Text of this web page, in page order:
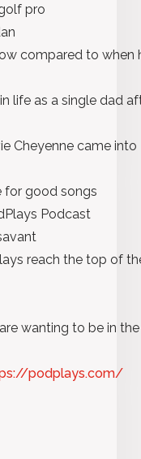
pro
compared to when
life as a single dad
Cheyenne came into
for good songs
Podcast
reach the top of
wanting to be in the
podplays.com/